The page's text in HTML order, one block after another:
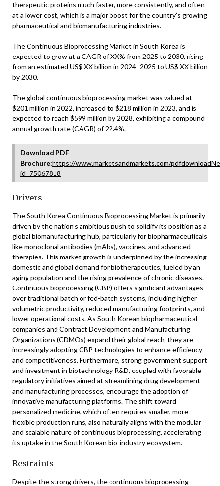
therapeutic proteins much faster, more consistently, and often
at a lower cost, which is a major boost for the country’s growing
pharmaceutical and biomanufacturing industries.
The Continuous Bioprocessing Market in South Korea is
expected to grow at a CAGR of XX% from 2025 to 2030, rising
from an estimated US$ XX billion in 2024–2025 to US$ XX billion
by 2030.
The global continuous bioprocessing market was valued at
$201 million in 2022, increased to $218 million in 2023, and is
expected to reach $599 million by 2028, exhibiting a compound
annual growth rate (CAGR) of 22.4%.
Download PDF
Brochure:https://www.marketsandmarkets.com/
id=75067818
Drivers
The South Korea Continuous Bioprocessing Market is primarily
driven by the nation’s ambitious push to solidify its position as a
global biomanufacturing hub, particularly for biopharmaceuticals
like monoclonal antibodies (mAbs), vaccines, and advanced
therapies. This market growth is underpinned by the increasing
domestic and global demand for biotherapeutics, fueled by an
aging population and the rising prevalence of chronic diseases.
Continuous bioprocessing (CBP) offers significant advantages
over traditional batch or fed-batch systems, including higher
volumetric productivity, reduced manufacturing footprints, and
lower operational costs. As South Korean biopharmaceutical
companies and Contract Development and Manufacturing
Organizations (CDMOs) expand their global reach, they are
increasingly adopting CBP technologies to enhance efficiency
and competitiveness. Furthermore, strong government support
and investment in biotechnology R&D, coupled with favorable
regulatory initiatives aimed at streamlining drug development
and manufacturing processes, encourage the adoption of
innovative manufacturing platforms. The shift toward
personalized medicine, which often requires smaller, more
flexible production runs, also naturally aligns with the modular
and scalable nature of continuous bioprocessing, accelerating
its uptake in the South Korean bio-industry ecosystem.
Restraints
Despite the strong drivers, the continuous bioprocessing